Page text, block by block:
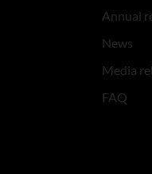
Annual
News
Media
FAQ